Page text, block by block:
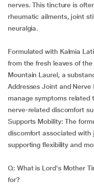
nerves. This tincture is
rheumatic ailments, joint
neuralgia.
Formulated with Kalmia
from the fresh leaves of
Mountain Laurel, a
Addresses Joint and
manage symptoms related
nerve-related discomfort
Supports Mobility: The
discomfort associated with
supporting flexibility and
Q: What is Lord's Mother
for?